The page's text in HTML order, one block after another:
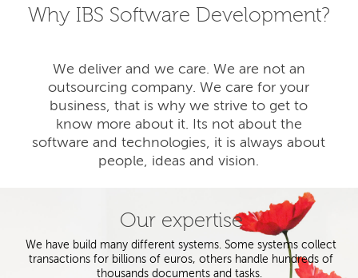
Developing for the digital era
Why IBS Software Development?
We deliver and we care. We are not an
outsourcing company. We care for your
business, that is why we strive to get to
know more about it. Its not about the
software and technologies, it is always about
people, ideas and vision.
Our expertise
We have build many different systems. Some systems collect
transactions for billions of euros, others handle hundreds of
thousands documents and tasks.